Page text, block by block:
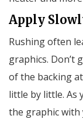
Apply
Rushing often
graphics. Don’t
of the backing
little by little. As
the graphic